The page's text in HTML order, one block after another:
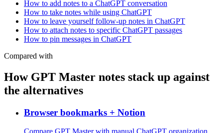
How to add notes to a ChatGPT conversation
How to take notes while using ChatGPT
How to leave yourself follow-up notes in ChatGPT
How to attach notes to specific ChatGPT passages
How to pin messages in ChatGPT
Compared with
How GPT Master notes stack up against
the alternatives
Browser bookmarks + Notion